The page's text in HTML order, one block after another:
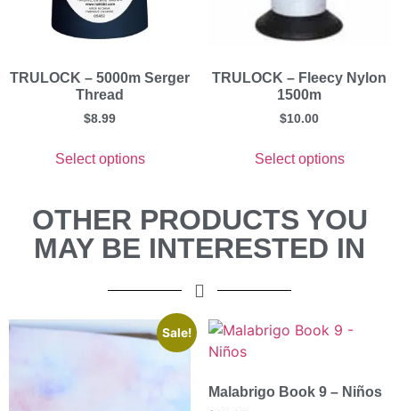
TRULOCK – 5000m Serger
Thread
$8.99
Select options
TRULOCK – Fleecy Nylon
1500m
$10.00
Select options
OTHER PRODUCTS YOU
MAY BE INTERESTED IN
Sale!
Malabrigo Book 9 – Niños